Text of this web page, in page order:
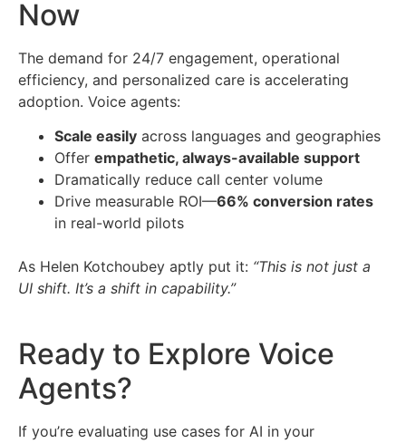
Now
The demand for 24/7 engagement, operational
efficiency, and personalized care is accelerating
adoption. Voice agents:
Scale easily across languages and geographies
Offer empathetic, always-available support
Dramatically reduce call center volume
Drive measurable ROI—66% conversion rates
in real-world pilots
As Helen Kotchoubey aptly put it: “This is not just a
UI shift. It’s a shift in capability.”
Ready to Explore Voice
Agents?
If you’re evaluating use cases for AI in your